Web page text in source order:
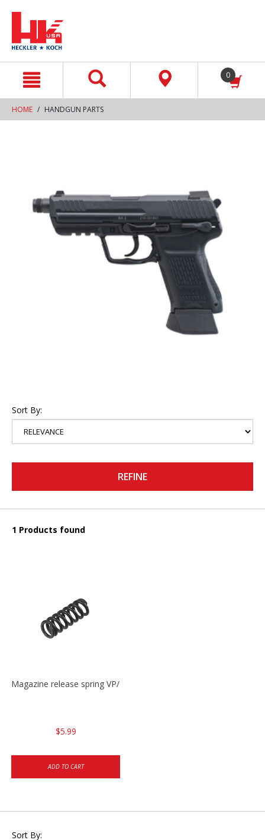
0
HOME HANDGUN PARTS
Sort By:
REFINE
1 Products found
Magazine release spring VP/P30/HK45/USPC/P2000
$5.99
ADD TO CART
Sort By: